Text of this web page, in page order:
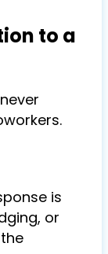
to a
is
or